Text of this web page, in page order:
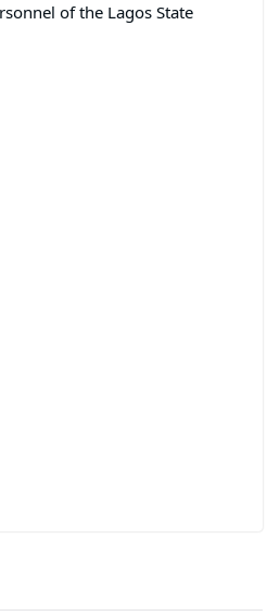
of the Lagos State